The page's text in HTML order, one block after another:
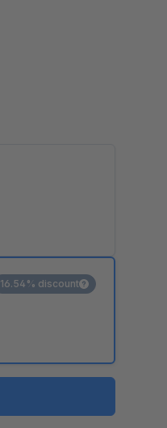
16.54% discount